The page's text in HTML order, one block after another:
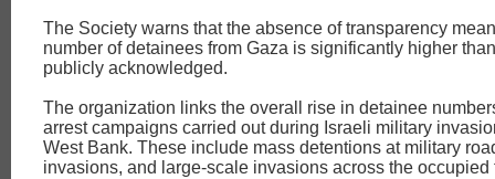
The Society warns that the absence of transparency
number of detainees from Gaza is significantly higher
publicly acknowledged.
The organization links the overall rise in detainee
arrest campaigns carried out during Israeli military
West Bank. These include mass detentions at military
invasions, and large‑scale invasions across the occupied